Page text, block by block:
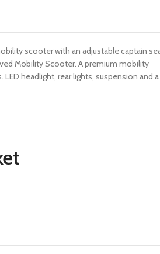
scooter with an adjustable captain
Mobility Scooter. A premium mobility
headlight, rear lights, suspension and a